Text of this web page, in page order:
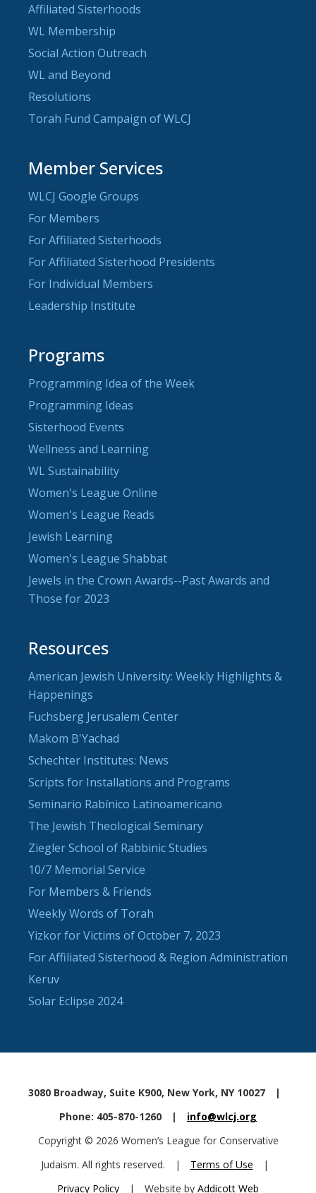
Affiliated Sisterhoods
WL Membership
Social Action Outreach
WL and Beyond
Resolutions
Torah Fund Campaign of WLCJ
Member Services
WLCJ Google Groups
For Members
For Affiliated Sisterhoods
For Affiliated Sisterhood Presidents
For Individual Members
Leadership Institute
Programs
Programming Idea of the Week
Programming Ideas
Sisterhood Events
Wellness and Learning
WL Sustainability
Women's League Online
Women's League Reads
Jewish Learning
Women's League Shabbat
Jewels in the Crown Awards--Past Awards and
Those for 2023
Resources
American Jewish University: Weekly Highlights &
Happenings
Fuchsberg Jerusalem Center
Makom B'Yachad
Schechter Institutes: News
Scripts for Installations and Programs
Seminario Rabínico Latinoamericano
The Jewish Theological Seminary
Ziegler School of Rabbinic Studies
10/7 Memorial Service
For Members & Friends
Weekly Words of Torah
Yizkor for Victims of October 7, 2023
For Affiliated Sisterhood & Region Administration
Keruv
Solar Eclipse 2024
3080 Broadway, Suite K900, New York, NY 10027
|
Phone: 405-870-1260
|
info@wlcj.org
Copyright © 2026 Women’s League for Conservative
Judaism. All rights reserved.
| Terms of Use
|
Privacy Policy
| Website by Addicott Web